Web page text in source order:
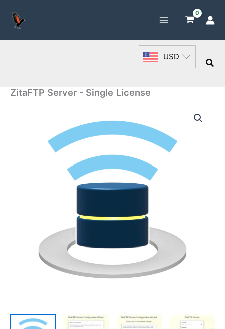
content
USD
ZitaFTP Server - Single License